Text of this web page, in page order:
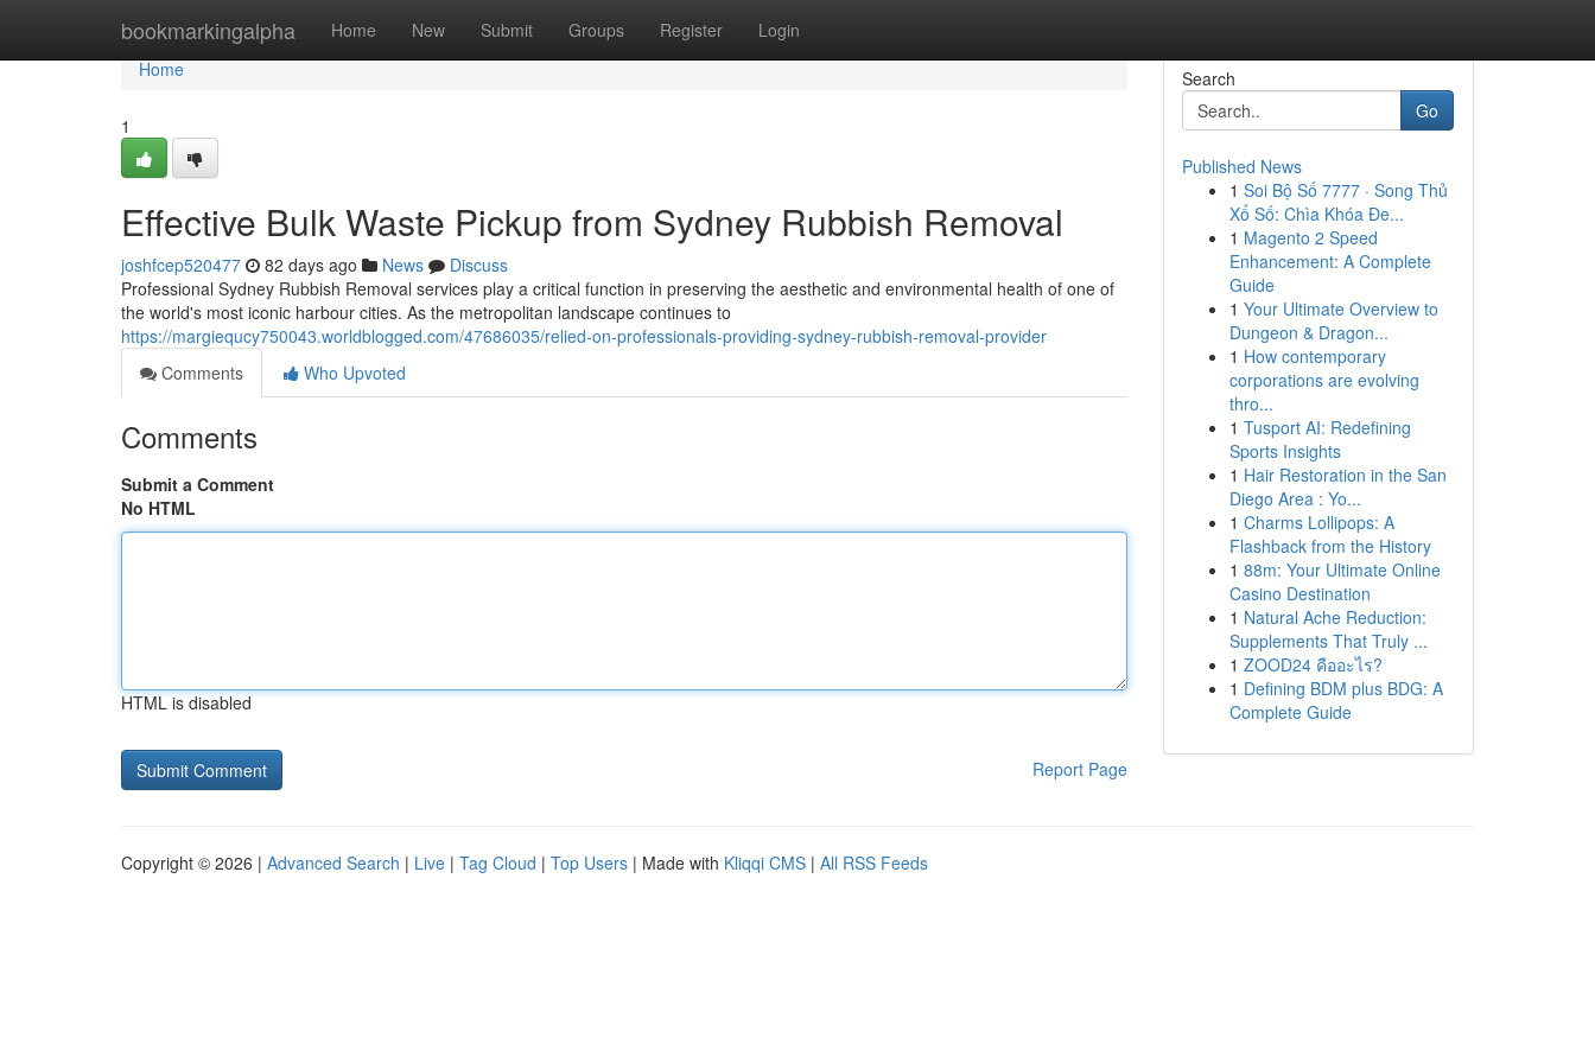
bookmarkingalpha Home New Submit Groups Register Login
Home
Home
1
Effective Bulk Waste Pickup from Sydney Rubbish Removal
joshfcep520477 82 days ago News
Discuss
Professional Sydney Rubbish Removal services play a critical function in preserving the aesthetic and environmental health of one of
the world's most iconic harbour cities. As the metropolitan landscape continues to
https://margiequcy750043.worldblogged.com/47686035/relied-on-professionals-providing-sydney-rubbish-removal-provider
Comments
Who Upvoted
Comments
Submit a Comment
No HTML
HTML is disabled
Report Page
Search
Go
Published News
1 Soi Bộ Số 7777 · Song Thủ
Xổ Số: Chìa Khóa Đe...
1 Magento 2 Speed
Enhancement: A Complete
Guide
1 Your Ultimate Overview to
Dungeon & Dragon...
1 How contemporary
corporations are evolving
thro...
1 Tusport AI: Redefining
Sports Insights
1 Hair Restoration in the San
Diego Area : Yo...
1 Charms Lollipops: A
Flashback from the History
1 88m: Your Ultimate Online
Casino Destination
1 Natural Ache Reduction:
Supplements That Truly ...
1 ZOOD24 คืออะไร?
1 Defining BDM plus BDG: A
Complete Guide
Copyright © 2026 | Advanced Search | Live | Tag Cloud | Top Users | Made with Kliqqi CMS | All RSS Feeds